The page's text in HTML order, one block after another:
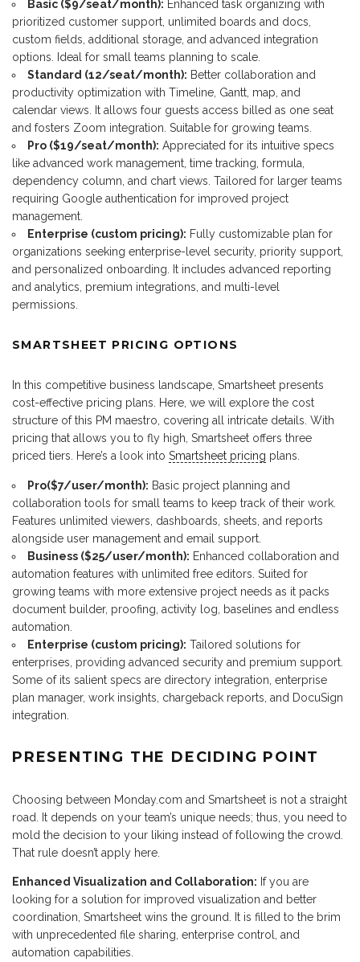
Basic ($9/seat/month): Enhanced task organizing with
prioritized customer support, unlimited boards and docs,
custom fields, additional storage, and advanced integration
options. Ideal for small teams planning to scale.
Standard (12/seat/month): Better collaboration and
productivity optimization with Timeline, Gantt, map, and
calendar views. It allows four guests access billed as one seat
and fosters Zoom integration. Suitable for growing teams.
Pro ($19/seat/month): Appreciated for its intuitive specs
like advanced work management, time tracking, formula,
dependency column, and chart views. Tailored for larger teams
requiring Google authentication for improved project
management.
Enterprise (custom pricing): Fully customizable plan for
organizations seeking enterprise-level security, priority support,
and personalized onboarding. It includes advanced reporting
and analytics, premium integrations, and multi-level
permissions.
SMARTSHEET PRICING OPTIONS
In this competitive business landscape, Smartsheet presents
cost-effective pricing plans. Here, we will explore the cost
structure of this PM maestro, covering all intricate details. With
pricing that allows you to fly high, Smartsheet offers three
priced tiers. Here’s a look into Smartsheet pricing plans.
Pro($7/user/month): Basic project planning and
collaboration tools for small teams to keep track of their work.
Features unlimited viewers, dashboards, sheets, and reports
alongside user management and email support.
Business ($25/user/month): Enhanced collaboration and
automation features with unlimited free editors. Suited for
growing teams with more extensive project needs as it packs
document builder, proofing, activity log, baselines and endless
automation.
Enterprise (custom pricing): Tailored solutions for
enterprises, providing advanced security and premium support.
Some of its salient specs are directory integration, enterprise
plan manager, work insights, chargeback reports, and DocuSign
integration.
PRESENTING THE DECIDING POINT
Choosing between Monday.com and Smartsheet is not a straight
road. It depends on your team’s unique needs; thus, you need to
mold the decision to your liking instead of following the crowd.
That rule doesn’t apply here.
Enhanced Visualization and Collaboration: If you are
looking for a solution for improved visualization and better
coordination, Smartsheet wins the ground. It is filled to the brim
with unprecedented file sharing, enterprise control, and
automation capabilities.